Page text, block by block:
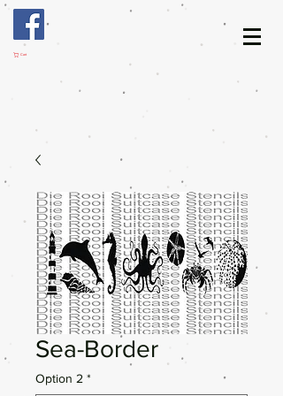
Cart
Sea-Border
Option 2 *